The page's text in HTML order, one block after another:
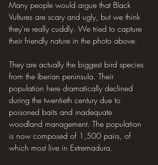
Many people would argue that Black
Vultures are scary and ugly, but we think
they're really cuddly. We tried to capture
their friendly nature in the photo above.
They are actually the biggest bird species
from the Iberian peninsula. Their
population here dramatically declined
during the twentieth century due to
poisoned baits and inadequate
woodland management. The population
is now composed of 1,500 pairs, of
which most live in Extremadura.